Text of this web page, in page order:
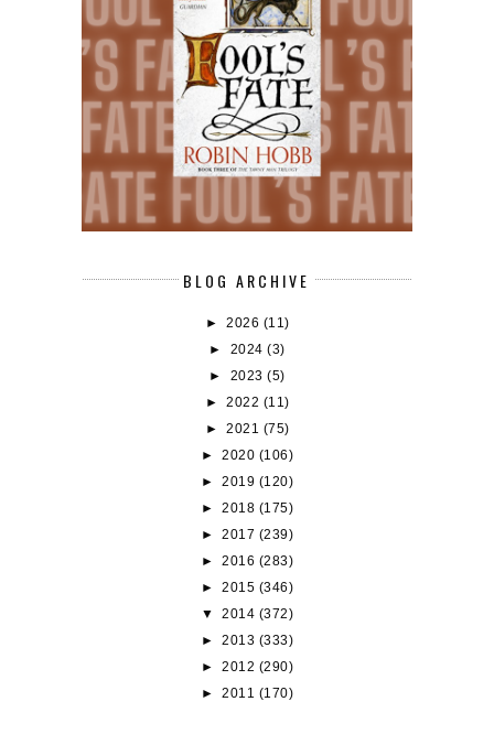
BLOG ARCHIVE
► 2026 (11)
► 2024(3)
► 2023(5)
► 2022 (11)
► 2021 (75)
►2020 (106)
►2019 (120)
►2018 (175)
►2017 (239)
►2016 (283)
►2015 (346)
▼2014 (372)
►2013 (333)
►2012 (290)
►2011 (170)